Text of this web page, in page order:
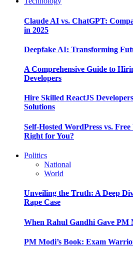
Claude AI vs. ChatGPT:
in 2025
Deepfake AI: Transforming
A Comprehensive Guide to
Developers
Hire Skilled ReactJS
Solutions
Self-Hosted WordPress vs.
Right for You?
Politics
National
World
Unveiling the Truth: A Deep
Rape Case
When Rahul Gandhi Gave
PM Modi’s Book: Exam